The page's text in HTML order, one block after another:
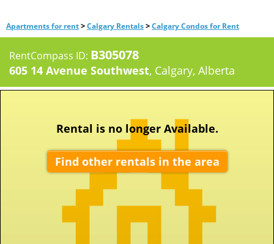
Apartments for rent>Calgary Rentals>Calgary Condos for Rent
RentCompass ID: B305078
605 14 Avenue Southwest, Calgary, Alberta
Rental is no longer Available.
Find other rentals in the area